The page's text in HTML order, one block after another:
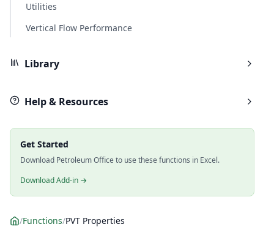
Utilities
Vertical Flow Performance
Library
Help & Resources
Get Started
Download Petroleum Office to use these functions in Excel.
Download Add-in →
/Functions/PVT Properties